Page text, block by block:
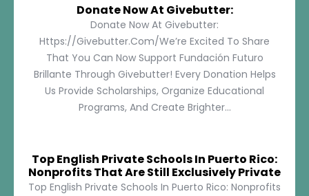
Donate Now At Givebutter:
Donate Now At Givebutter:
Https://givebutter.com/We’re Excited To Share
That You Can Now Support Fundación Futuro
Brillante Through Givebutter! Every Donation Helps
Us Provide Scholarships, Organize Educational
Programs, And Create Brighter...
Top English Private Schools In Puerto Rico:
Nonprofits That Are Still Exclusively Private
Top English Private Schools In Puerto Rico: Nonprofits